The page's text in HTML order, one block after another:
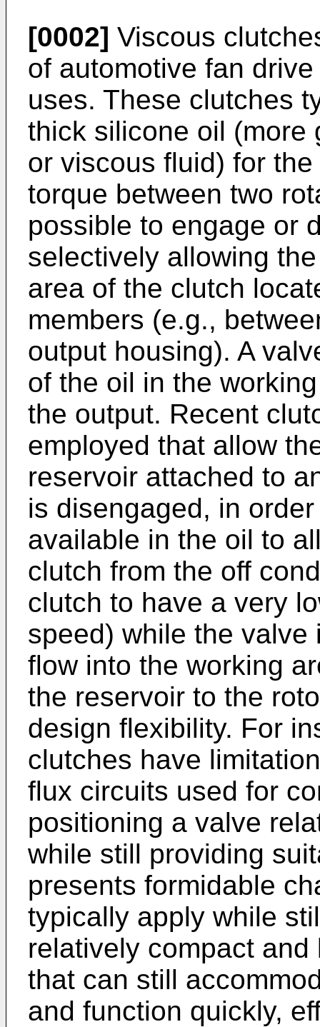
[0002] Viscous
of automotive fan
uses. These clutches
thick silicone oil (more
or viscous fluid) for
torque between two
possible to engage or
selectively allowing
area of the clutch
members (e.g.,
output housing). A
of the oil in the
the output. Recent
employed that allow
reservoir attached to
is disengaged, in
available in the oil to
clutch from the off
clutch to have a very
speed) while the
flow into the working
the reservoir to the
design flexibility. For
clutches have
flux circuits used for
positioning a valve
while still providing
presents formidable
typically apply while
relatively compact
that can still
and function quickly,